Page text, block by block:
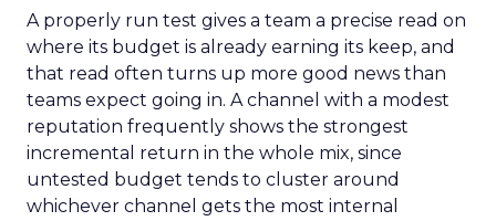
A properly run test gives a team a precise read on
where its budget is already earning its keep, and
that read often turns up more good news than
teams expect going in. A channel with a modest
reputation frequently shows the strongest
incremental return in the whole mix, since
untested budget tends to cluster around
whichever channel gets the most internal